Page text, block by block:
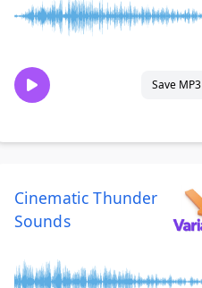
Save MP3
Cinematic Thunder
Sounds